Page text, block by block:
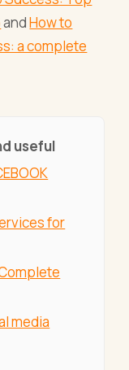
andHow to
a complete
useful
for
media